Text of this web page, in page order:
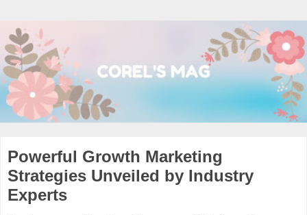
Powerful Growth Marketing
Strategies Unveiled by Industry
Experts